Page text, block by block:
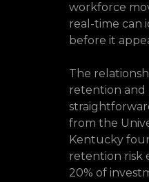
workforce
real-time can
before it
The
retention and
from the
Kentucky
retention risk
20% of